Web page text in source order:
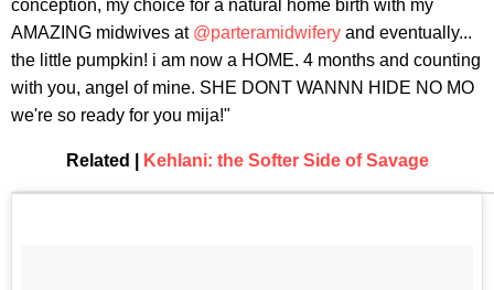
conception, my choice for a natural home birth with my
AMAZING midwives at @parteramidwifery and eventually...
the little pumpkin! i am now a HOME. 4 months and counting
with you, angel of mine. SHE DONT WANNN HIDE NO MO
we're so ready for you mija!"
Related | Kehlani: the Softer Side of Savage